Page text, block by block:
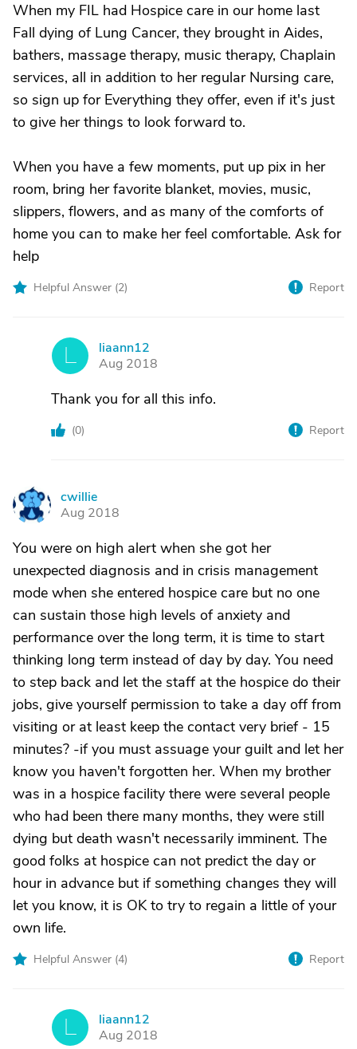
When my FIL had Hospice care in our home last
Fall dying of Lung Cancer, they brought in Aides,
bathers, massage therapy, music therapy, Chaplain
services, all in addition to her regular Nursing care,
so sign up for Everything they offer, even if it's just
to give her things to look forward to.
When you have a few moments, put up pix in her
room, bring her favorite blanket, movies, music,
slippers, flowers, and as many of the comforts of
home you can to make her feel comfortable. Ask for
help
Helpful Answer (2) Report
liaann12
Aug 2018
Thank you for all this info.
(0) Report
C
cwillie
Aug 2018
You were on high alert when she got her
unexpected diagnosis and in crisis management
mode when she entered hospice care but no one
can sustain those high levels of anxiety and
performance over the long term, it is time to start
thinking long term instead of day by day. You need
to step back and let the staff at the hospice do their
jobs, give yourself permission to take a day off from
visiting or at least keep the contact very brief - 15
minutes? -if you must assuage your guilt and let her
know you haven't forgotten her. When my brother
was in a hospice facility there were several people
who had been there many months, they were still
dying but death wasn't necessarily imminent. The
good folks at hospice can not predict the day or
hour in advance but if something changes they will
let you know, it is OK to try to regain a little of your
own life.
Helpful Answer (4) Report
liaann12
Aug 2018